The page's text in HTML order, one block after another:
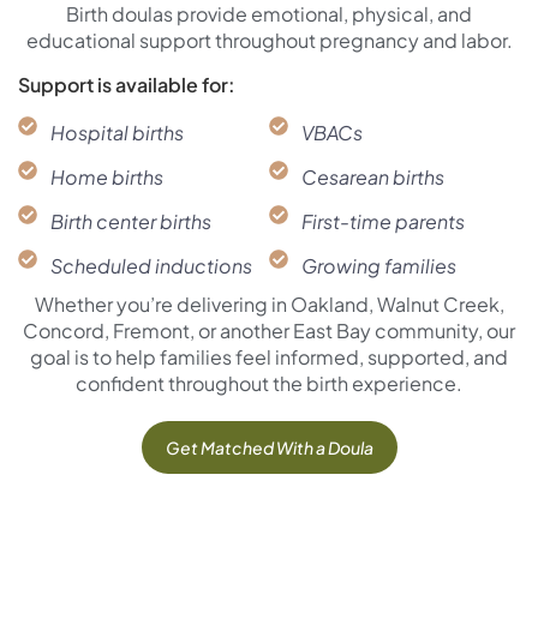
Birth doulas provide emotional, physical, and
educational support throughout pregnancy and labor.
Support is available for:
Hospital births
Home births
Birth center births
Scheduled inductions
VBACs
Cesarean births
First-time parents
Growing families
Whether you’re delivering in Oakland, Walnut Creek,
Concord, Fremont, or another East Bay community, our
goal is to help families feel informed, supported, and
confident throughout the birth experience.
Get Matched With a Doula